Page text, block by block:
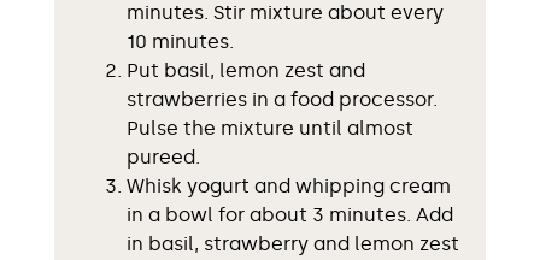
minutes. Stir mixture about every
10 minutes.
Put basil, lemon zest and
strawberries in a food processor.
Pulse the mixture until almost
pureed.
Whisk yogurt and whipping cream
in a bowl for about 3 minutes. Add
in basil, strawberry and lemon zest